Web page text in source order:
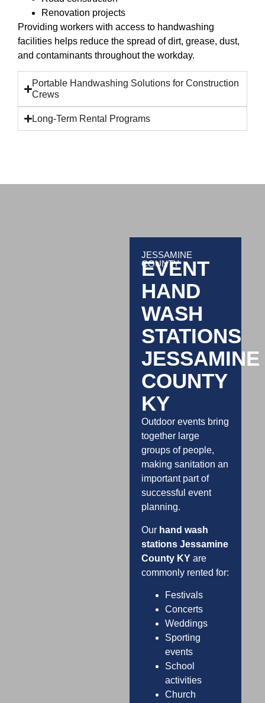
Renovation projects
Providing workers with access to handwashing
facilities helps reduce the spread of dirt, grease, dust,
and contaminants throughout the workday.
Portable Handwashing Solutions for Construction
Crews
Long-Term Rental Programs
JESSAMINE
COUNTY
EVENT
HAND
WASH
STATIONS
JESSAMINE
COUNTY
KY
Outdoor events bring
together large
groups of people,
making sanitation an
important part of
successful event
planning.
Our hand wash
stations Jessamine
County KYare
commonly rented for:
Festivals
Concerts
Weddings
Sporting
events
School
activities
Church